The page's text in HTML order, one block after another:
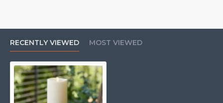
RECENTLY VIEWED MOST VIEWED